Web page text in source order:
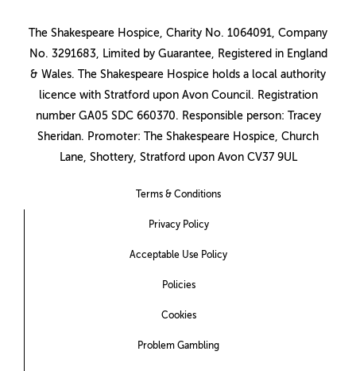
The Shakespeare Hospice, Charity No. 1064091, Company
No. 3291683, Limited by Guarantee, Registered in England
& Wales. The Shakespeare Hospice holds a local authority
licence with Stratford upon Avon Council. Registration
number GA05 SDC 660370. Responsible person: Tracey
Sheridan. Promoter: The Shakespeare Hospice, Church
Lane, Shottery, Stratford upon Avon CV37 9UL
Terms & Conditions
Privacy Policy
Acceptable Use Policy
Policies
Cookies
Problem Gambling